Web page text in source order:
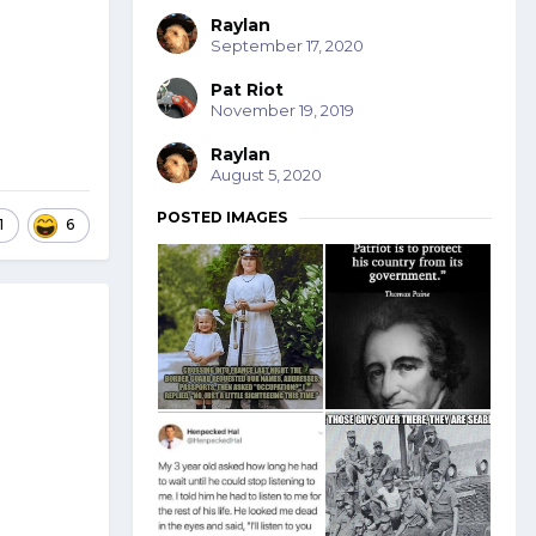
1 6
Raylan
September 17, 2020
Pat Riot
November 19, 2019
Raylan
August 5, 2020
POSTED IMAGES